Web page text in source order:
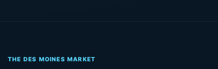
THE DES MOINES MARKET